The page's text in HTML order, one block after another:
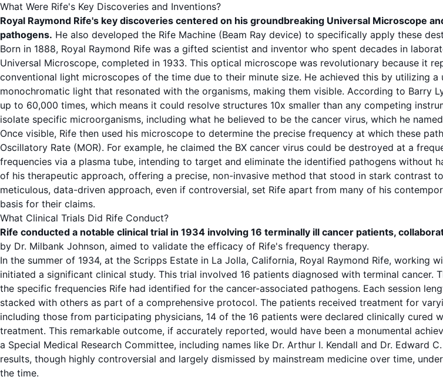
What Were Rife's Key Discoveries and Inventions?
Royal Raymond Rife's key discoveries centered on his groundbreaking Universal Microscope
pathogens. He also developed the Rife Machine (Beam Ray device) to specifically apply these
Born in 1888, Royal Raymond Rife was a gifted scientist and inventor who spent decades in
Universal Microscope, completed in 1933. This optical microscope was revolutionary because it
conventional light microscopes of the time due to their minute size. He achieved this by utilizing
monochromatic light that resonated with the organisms, making them visible. According to Barry
up to 60,000 times, which means it could resolve structures 10x smaller than any competing
isolate specific microorganisms, including what he believed to be the cancer virus, which he
Once visible, Rife then used his microscope to determine the precise frequency at which these
Oscillatory Rate (MOR). For example, he claimed the BX cancer virus could be destroyed at a
frequencies via a plasma tube, intending to target and eliminate the identified pathogens without
of his therapeutic approach, offering a precise, non-invasive method that stood in stark contrast
meticulous, data-driven approach, even if controversial, set Rife apart from many of his
basis for their claims.
What Clinical Trials Did Rife Conduct?
Rife conducted a notable clinical trial in 1934 involving 16 terminally ill cancer patients,
by Dr. Milbank Johnson, aimed to validate the efficacy of Rife's frequency therapy.
In the summer of 1934, at the Scripps Estate in La Jolla, California, Royal Raymond Rife, working
initiated a significant clinical study. This trial involved 16 patients diagnosed with terminal cancer.
the specific frequencies Rife had identified for the cancer-associated pathogens. Each session
stacked with others as part of a comprehensive protocol. The patients received treatment for
including those from participating physicians, 14 of the 16 patients were declared clinically
treatment. This remarkable outcome, if accurately reported, would have been a monumental
a Special Medical Research Committee, including names like Dr. Arthur I. Kendall and Dr. Edward
results, though highly controversial and largely dismissed by mainstream medicine over time,
the time.